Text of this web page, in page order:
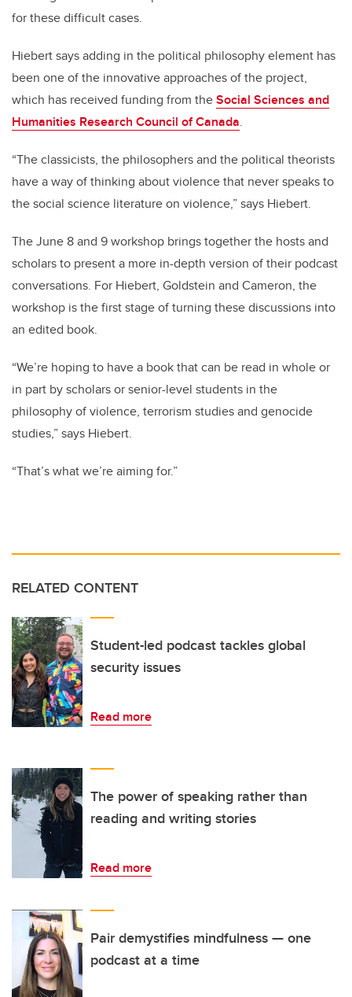
for these difficult cases.
Hiebert says adding in the political philosophy element has
been one of the innovative approaches of the project,
which has received funding from theSocial Sciences and
Humanities Research Council of Canada.
“The classicists, the philosophers and the political theorists
have a way of thinking about violence that never speaks to
the social science literature on violence,” says Hiebert.
The June 8 and 9 workshop brings together the hosts and
scholars to present a more in-depth version of their podcast
conversations. For Hiebert, Goldstein and Cameron, the
workshop is the first stage of turning these discussions into
an edited book.
“We’re hoping to have a book that can be read in whole or
in part by scholars or senior-level students in the
philosophy of violence, terrorism studies and genocide
studies,” says Hiebert.
“That’s what we’re aiming for.”
RELATED CONTENT
Student-led podcast tackles global
security issues
Read more
The power of speaking rather than
reading and writing stories
Read more
Pair demystifies mindfulness — one
podcast at a time